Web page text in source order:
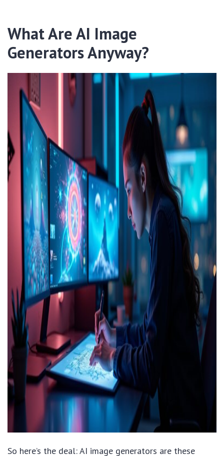
What Are AI Image
Generators Anyway?
So here’s the deal: AI image generators are these